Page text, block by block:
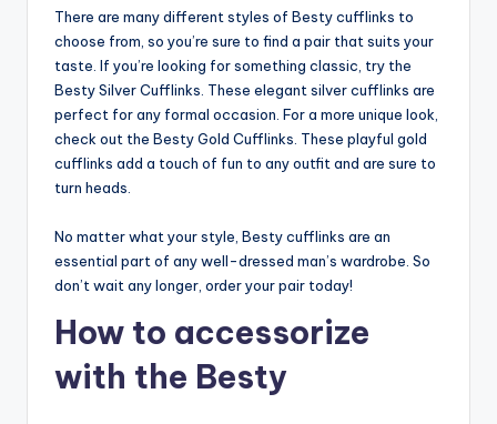
There are many different styles of Besty cufflinks to
choose from, so you’re sure to find a pair that suits your
taste. If you’re looking for something classic, try the
Besty Silver Cufflinks. These elegant silver cufflinks are
perfect for any formal occasion. For a more unique look,
check out the Besty Gold Cufflinks. These playful gold
cufflinks add a touch of fun to any outfit and are sure to
turn heads.
No matter what your style, Besty cufflinks are an
essential part of any well-dressed man’s wardrobe. So
don’t wait any longer, order your pair today!
How to accessorize
with the Besty